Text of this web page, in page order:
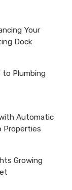
Your
Dock
to Plumbing
Automatic
Properties
Growing